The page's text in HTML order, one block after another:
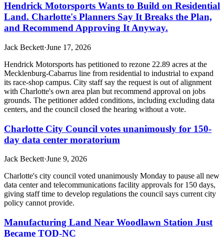
Hendrick Motorsports Wants to Build on Residential
Land. Charlotte's Planners Say It Breaks the Plan,
and Recommend Approving It Anyway.
Jack Beckett·June 17, 2026
Hendrick Motorsports has petitioned to rezone 22.89 acres at the
Mecklenburg-Cabarrus line from residential to industrial to expand
its race-shop campus. City staff say the request is out of alignment
with Charlotte's own area plan but recommend approval on jobs
grounds. The petitioner added conditions, including excluding data
centers, and the council closed the hearing without a vote.
Charlotte City Council votes unanimously for 150-
day data center moratorium
Jack Beckett·June 9, 2026
Charlotte's city council voted unanimously Monday to pause all new
data center and telecommunications facility approvals for 150 days,
giving staff time to develop regulations the council says current city
policy cannot provide.
Manufacturing Land Near Woodlawn Station Just
Became TOD-NC